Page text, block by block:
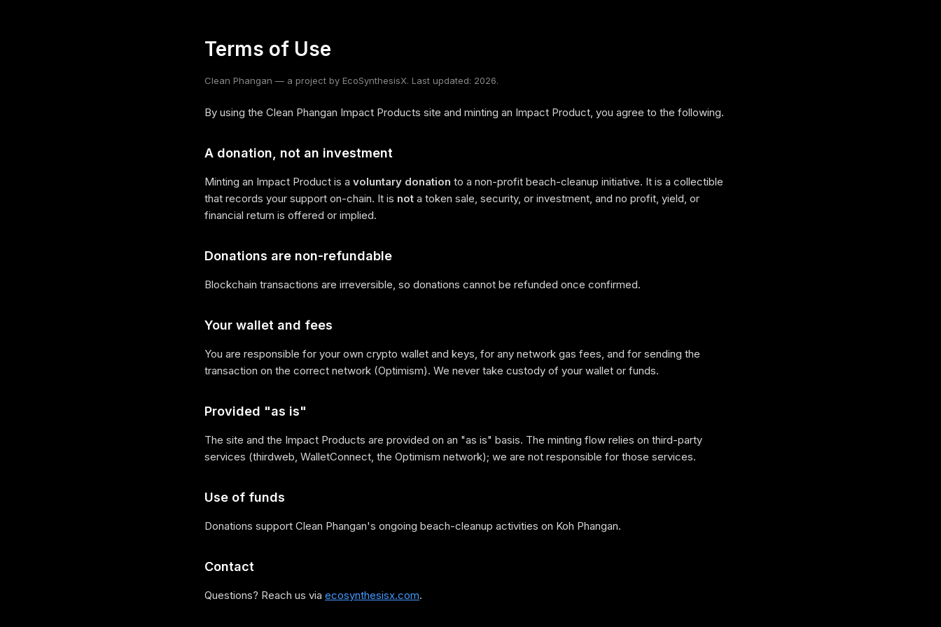
Terms of Use
Clean Phangan — a project by EcoSynthesisX. Last updated: 2026.
By using the Clean Phangan Impact Products site and minting an Impact Product, you agree to the following.
A donation, not an investment
Minting an Impact Product is a voluntary donation to a non-profit beach-cleanup initiative. It is a collectible
that records your support on-chain. It is not a token sale, security, or investment, and no profit, yield, or
financial return is offered or implied.
Donations are non-refundable
Blockchain transactions are irreversible, so donations cannot be refunded once confirmed.
Your wallet and fees
You are responsible for your own crypto wallet and keys, for any network gas fees, and for sending the
transaction on the correct network (Optimism). We never take custody of your wallet or funds.
Provided "as is"
The site and the Impact Products are provided on an "as is" basis. The minting flow relies on third-party
services (thirdweb, WalletConnect, the Optimism network); we are not responsible for those services.
Use of funds
Donations support Clean Phangan's ongoing beach-cleanup activities on Koh Phangan.
Contact
Questions? Reach us via ecosynthesisx.com.